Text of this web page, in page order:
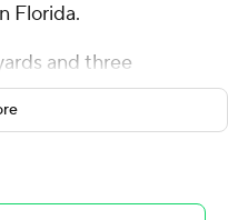
Florida.
and three
and the Volunteer
in a 56-0 rout
1) for the start of its